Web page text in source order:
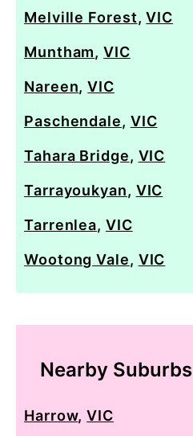
Melville Forest,VIC
Muntham,VIC
Nareen,VIC
Paschendale, VIC
Tahara Bridge, VIC
Tarrayoukyan, VIC
Tarrenlea, VIC
Wootong Vale, VIC
Nearby Suburbs
Harrow,VIC